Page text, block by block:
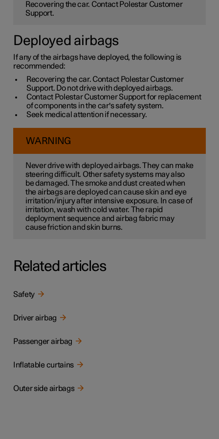
Recovering the car. Contact Polestar Customer
Support.
Deployed airbags
If any of the airbags have deployed, the following is
recommended:
Recovering the car. Contact Polestar Customer
Support. Do not drive with deployed airbags.
Contact Polestar Customer Support for replacement
of components in the car's safety system.
Seek medical attention if necessary.
WARNING
Never drive with deployed airbags. They can make
steering difficult. Other safety systems may also
be damaged. The smoke and dust created when
the airbags are deployed can cause skin and eye
irritation/injury after intensive exposure. In case of
irritation, wash with cold water. The rapid
deployment sequence and airbag fabric may
cause friction and skin burns.
Related articles
Safety
Driver airbag
Passenger airbag
Inflatable curtains
Outer side airbags